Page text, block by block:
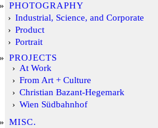
PHOTOGRAPHY
Industrial, Science, and Corporate
Product
Portrait
PROJECTS
At Work
From Art + Culture
Christian Bazant-Hegemark
Wien Südbahnhof
MISC.